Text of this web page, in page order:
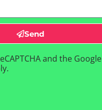
Send
and the Google